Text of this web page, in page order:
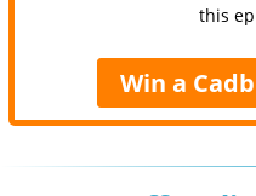
this
Win a